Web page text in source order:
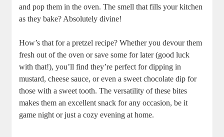
and pop them in the oven. The smell that fills your kitchen
as they bake? Absolutely divine!
How’s that for a pretzel recipe? Whether you devour them
fresh out of the oven or save some for later (good luck
with that!), you’ll find they’re perfect for dipping in
mustard, cheese sauce, or even a sweet chocolate dip for
those with a sweet tooth. The versatility of these bites
makes them an excellent snack for any occasion, be it
game night or just a cozy evening at home.